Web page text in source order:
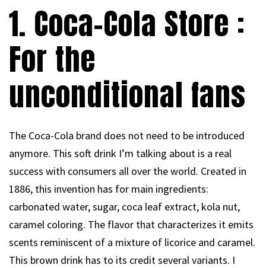
1. Coca-Cola Store :
For the
unconditional fans
The Coca-Cola brand does not need to be introduced
anymore. This soft drink I’m talking about is a real
success with consumers all over the world. Created in
1886, this invention has for main ingredients:
carbonated water, sugar, coca leaf extract, kola nut,
caramel coloring. The flavor that characterizes it emits
scents reminiscent of a mixture of licorice and caramel.
This brown drink has to its credit several variants. I